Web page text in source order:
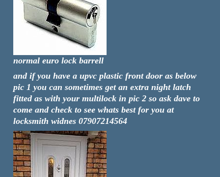
normal euro lock barrell
and if you have a upvc plastic front door as below
pic 1 you can sometimes get an extra night latch
fitted as with your multilock in pic 2 so ask dave to
come and check to see whats best for you at
locksmith widnes 07907214564